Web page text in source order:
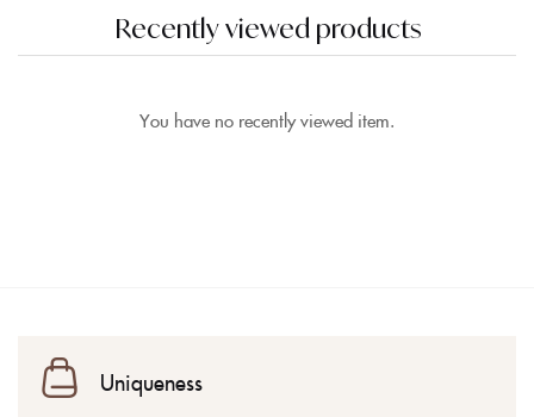
Recently viewed products
You have no recently viewed item.
Uniqueness